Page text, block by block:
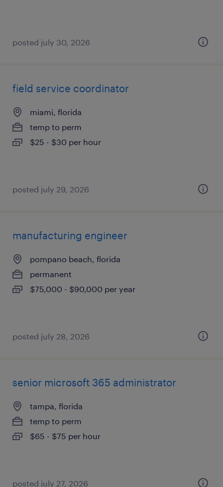
posted july 30, 2026
field service coordinator
miami, florida
temp to perm
$25 - $30 per hour
posted july 29, 2026
manufacturing engineer
pompano beach, florida
permanent
$75,000 - $90,000 per year
posted july 28, 2026
senior microsoft 365 administrator
tampa, florida
temp to perm
$65 - $75 per hour
posted july 27, 2026